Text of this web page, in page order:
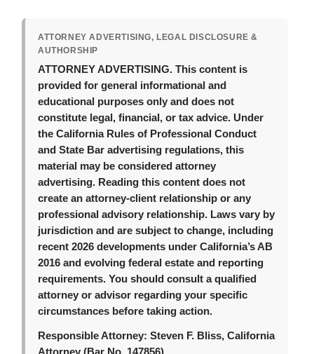
ATTORNEY ADVERTISING, LEGAL DISCLOSURE &
AUTHORSHIP
ATTORNEY ADVERTISING. This content is
provided for general informational and
educational purposes only and does not
constitute legal, financial, or tax advice. Under
the California Rules of Professional Conduct
and State Bar advertising regulations, this
material may be considered attorney
advertising. Reading this content does not
create an attorney-client relationship or any
professional advisory relationship. Laws vary by
jurisdiction and are subject to change, including
recent 2026 developments under California’s AB
2016 and evolving federal estate and reporting
requirements. You should consult a qualified
attorney or advisor regarding your specific
circumstances before taking action.
Responsible Attorney: Steven F. Bliss, California